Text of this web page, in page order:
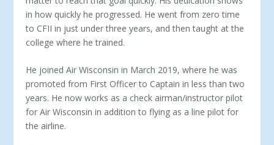
in how quickly he progressed. He went from zero time
to CFII in just un­der three years, and then taught at the
college where he trained.
He joined Air Wisconsin in March 2019, where he was
pro­moted from First Officer to Captain in less than two
years. He now works as a check airman/instructor pilot
for Air Wisconsin in addition to flying as a line pilot for
the airline.